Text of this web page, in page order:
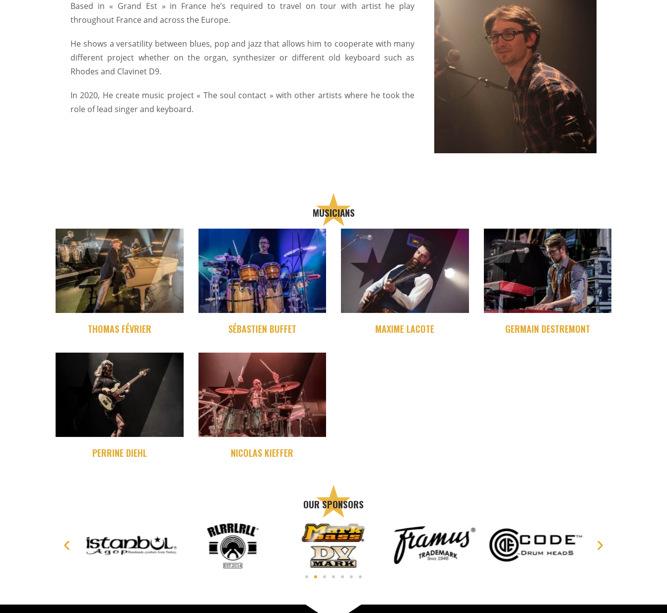
Based in « Grand Est » in France he’s required to travel on tour with artist he play
throughout France and across the Europe.
He shows a versatility between blues, pop and jazz that allows him to cooperate with many
different project whether on the organ, synthesizer or different old keyboard such as
Rhodes and Clavinet D9.
In 2020, He create music project « The soul contact » with other artists where he took the
role of lead singer and keyboard.
MUSICIANS
THOMAS FÉVRIER SÉBASTIEN BUFFET MAXIME LACOTE GERMAIN DESTREMONT
PERRINE DIEHL NICOLAS KIEFFER
OUR SPONSORS